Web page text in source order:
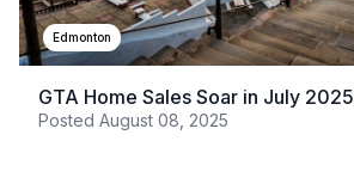
Edmonton
GTA Home Sales Soar in July 2025
Posted August 08, 2025